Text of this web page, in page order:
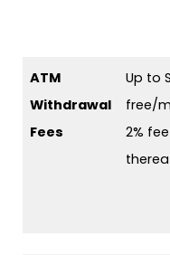
ATM
Withdrawal
Fees
Up to
free/
2% fee